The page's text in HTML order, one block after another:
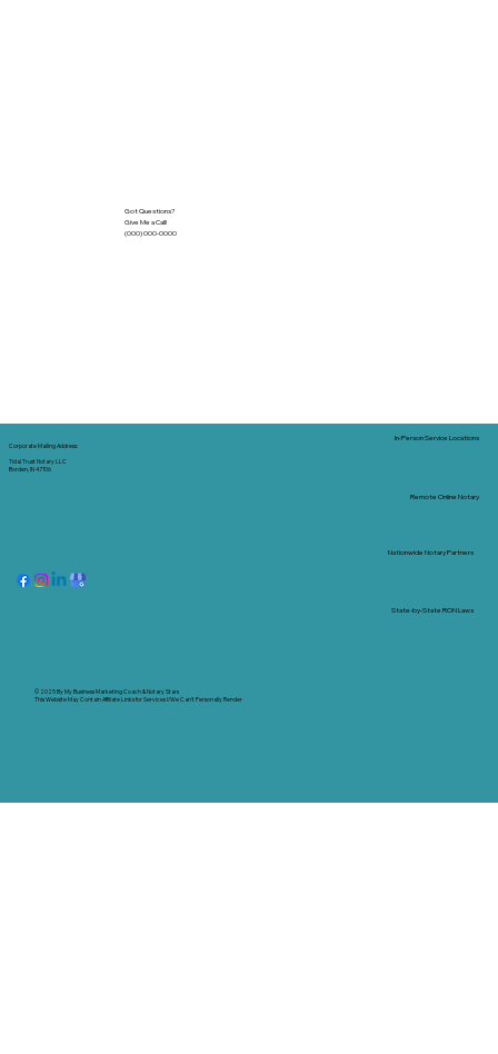
Got Questions?
Give Me a Call!
(000) 000-0000
Corporate Mailing Address:
Tidal Trust Notary LLC
Borden, IN 47106
© 2025 ByMy Business Marketing Coach &Notary Stars
This Website May Contain Affiliate Links for Services I/We Can't Personally Render
Nationwide Notary Partners
In-Person Service Locations
Remote Online Notary
State-by-State RON Laws